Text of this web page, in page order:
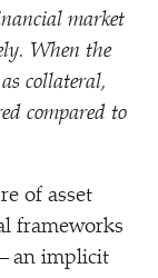
market
When the
collateral,
compared to
of asset
frameworks
an implicit